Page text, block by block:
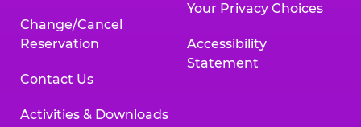
Change/Cancel
Reservation
Contact Us
Activities & Downloads
Your Privacy Choices
Accessibility
Statement